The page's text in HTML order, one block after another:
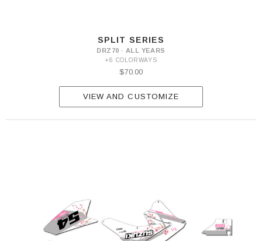
SPLIT SERIES
DRZ70 · ALL YEARS
+6 COLORWAYS
$70.00
VIEW AND CUSTOMIZE